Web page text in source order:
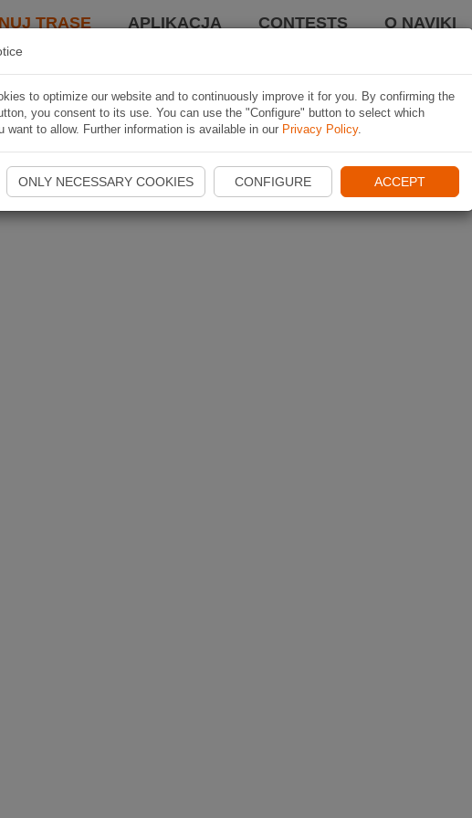
TRASĘ APLIKACJA CONTESTS O NAVIKI
to optimize our website and to continuously improve it for you. By confirming the
you consent to its use. You can use the "Configure" button to select which
want to allow. Further information is available in our Privacy Policy.
ONLY NECESSARY COOKIES CONFIGURE ACCEPT